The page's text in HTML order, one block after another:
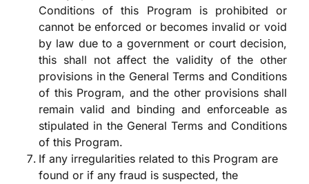
Conditions of this Program is prohibited or
cannot be enforced or becomes invalid or void
by law due to a government or court decision,
this shall not affect the validity of the other
provisions in the General Terms and Conditions
of this Program, and the other provisions shall
remain valid and binding and enforceable as
stipulated in the General Terms and Conditions
of this Program.
If any irregularities related to this Program are
found or if any fraud is suspected, the